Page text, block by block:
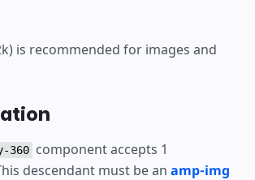
is recommended for images and
360 component accepts 1
descendant must be an amp-img